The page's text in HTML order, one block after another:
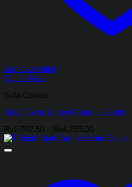
Add to wishlist
Quick View
Sofa Covers
Sofa Cover Jersey Fabric – Golden
₨1,782.50 – ₨4,255.00
range: